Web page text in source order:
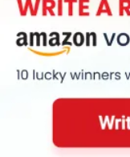
Kawasaki
Suzuki